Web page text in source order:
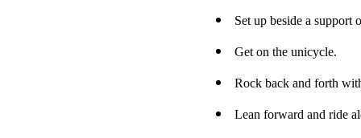
Set up beside a support
Get on the unicycle.
Rock back and forth
Lean forward and ride